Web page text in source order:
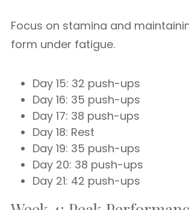
Focus on stamina and
form under fatigue.
Day 15: 32 push-ups
Day 16: 35 push-ups
Day 17: 38 push-ups
Day 18: Rest
Day 19: 35 push-ups
Day 20: 38 push-ups
Day 21: 42 push-ups